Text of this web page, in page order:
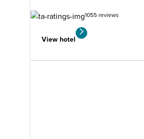
1055 reviews
View hotel